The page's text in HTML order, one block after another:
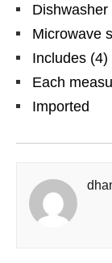
Dishwasher
Microwave
Includes
Each
Imported